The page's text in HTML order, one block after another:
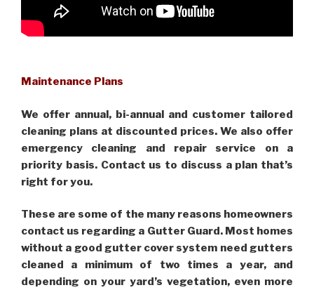
Maintenance Plans
We offer annual, bi-annual and customer tailored
cleaning plans at discounted prices. We also offer
emergency cleaning and repair service on a
priority basis. Contact us to discuss a plan that’s
right for you.
These are some of the many reasons homeowners
contact us regarding a Gutter Guard. Most homes
without a good gutter cover system need gutters
cleaned a minimum of two times a year, and
depending on your yard’s vegetation, even more